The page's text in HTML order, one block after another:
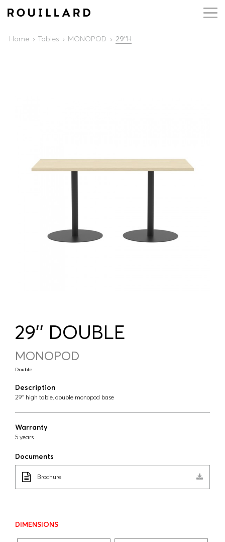
Home Tables MONOPOD 29''H
29'' DOUBLE
MONOPOD
Double
Description
29'' high table, double monopod base
Warranty
5 years
Documents
Brochure
DIMENSIONS